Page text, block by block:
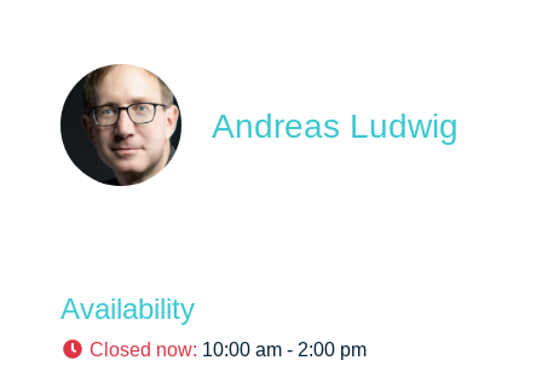
Andreas Ludwig
Availability
Closed now: 10:00 am - 2:00 pm